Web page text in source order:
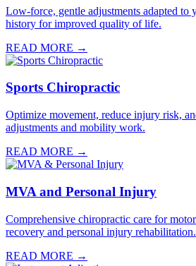
Low-force, gentle adjustments adapted to
history for improved quality of life.
READ MORE →
Sports Chiropractic
Optimize movement, reduce injury risk,
adjustments and mobility work.
READ MORE →
MVA and Personal Injury
Comprehensive chiropractic care for
recovery and personal injury rehabilitation.
READ MORE →